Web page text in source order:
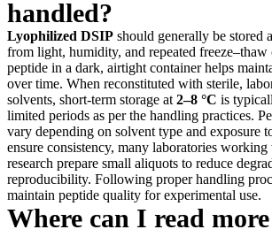
handled?
Lyophilized DSIP should generally be stored
from light, humidity, and repeated
peptide in a dark, airtight container helps
over time. When reconstituted with sterile,
solvents, short-term storage at 2–8 °C is
limited periods as per the handling practices.
vary depending on solvent type and exposure
ensure consistency, many laboratories
research prepare small aliquots to reduce
reproducibility. Following proper handling
maintain peptide quality for experimental use.
Where can I read